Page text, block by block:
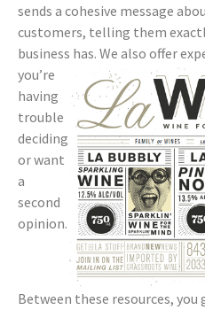
sends a cohesive message
customers, telling them
business has. We also offer
you’re
having
trouble
deciding
or want
a
second
opinion.
Between these resources,